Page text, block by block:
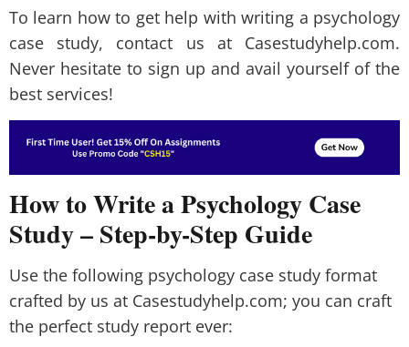
To learn how to get help with writing a psychology
case study, contact us at Casestudyhelp.com.
Never hesitate to sign up and avail yourself of the
best services!
How to Write a Psychology Case
Study – Step-by-Step Guide
Use the following psychology case study format
crafted by us at Casestudyhelp.com; you can craft
the perfect study report ever: